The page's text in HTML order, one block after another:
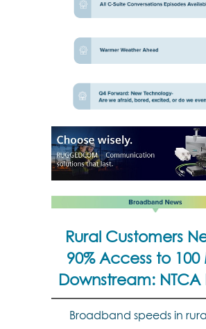
Rural Customers
90% Access to 100
Downstream: NTCA
Broadband speeds in